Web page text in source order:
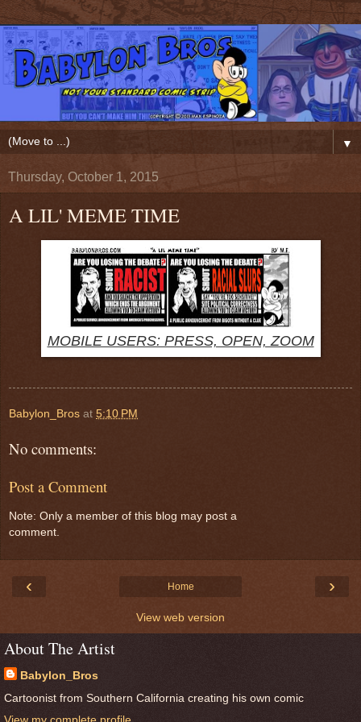
▼
Thursday, October 1, 2015
A LIL' MEME TIME
MOBILE USERS: PRESS, OPEN, ZOOM
Babylon_Bros at 5:10 PM
No comments:
Post a Comment
Note: Only a member of this blog may post a
comment.
‹ ›
Home
View web version
About The Artist
Babylon_Bros
Cartoonist from Southern California creating his own comic
View my complete profile